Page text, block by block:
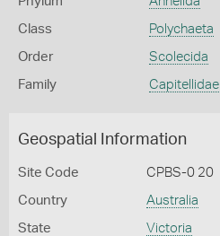
Class Polychaeta
Order Scolecida
Family Capitellidae
Geospatial Information
Site Code CPBS-0 20
Country Australia
State Victoria